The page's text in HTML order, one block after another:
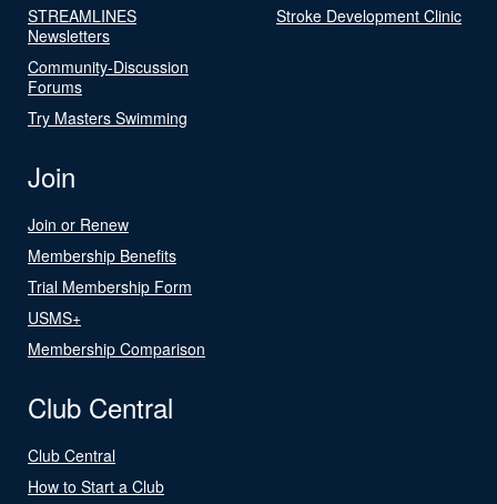
STREAMLINES
Newsletters
Community-Discussion
Forums
Try Masters Swimming
Stroke Development Clinic
Join
Join or Renew
Membership Benefits
Trial Membership Form
USMS+
Membership Comparison
Club Central
Club Central
How to Start a Club